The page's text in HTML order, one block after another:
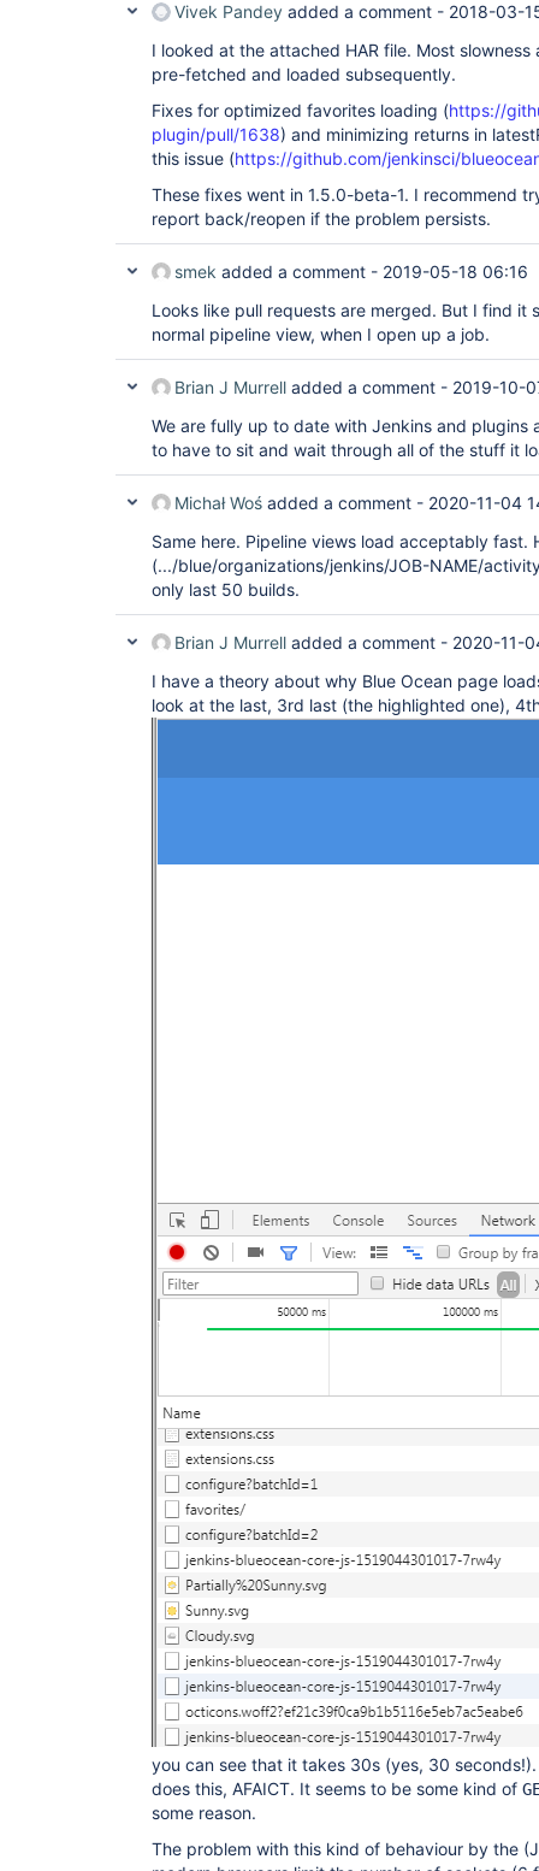
Vivek Pandey added a comment - 2018-03-
I looked at the attached HAR file. Most
pre-fetched and loaded subsequently.
Fixes for optimized favorites loading (https://
plugin/pull/1638) and minimizing returns in
this issue (https://github.com/jenkinsci/
These fixes went in 1.5.0-beta-1. I recommend
report back/reopen if the problem persists.
smek added a comment - 2019-05-18 06:16
Looks like pull requests are merged. But I find it
normal pipeline view, when I open up a job.
Brian J Murrell added a comment - 2019-10-
We are fully up to date with Jenkins and plugins
to have to sit and wait through all of the stuff it
Michał Woś added a comment - 2020-11-04
Same here. Pipeline views load acceptably fast.
(.../blue/organizations/jenkins/JOB-NAME/
only last 50 builds.
Brian J Murrell added a comment - 2020-11-
I have a theory about why Blue Ocean page
look at the last, 3rd last (the highlighted one),
you can see that it takes 30s (yes, 30
does this, AFAICT. It seems to be some kind of
some reason.
The problem with this kind of behaviour by the